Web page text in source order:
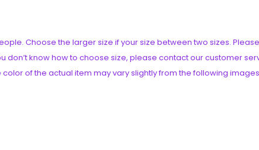
Choose the larger size if your size between two sizes.
don’t know how to choose size, please contact our customer
of the actual item may vary slightly from the following